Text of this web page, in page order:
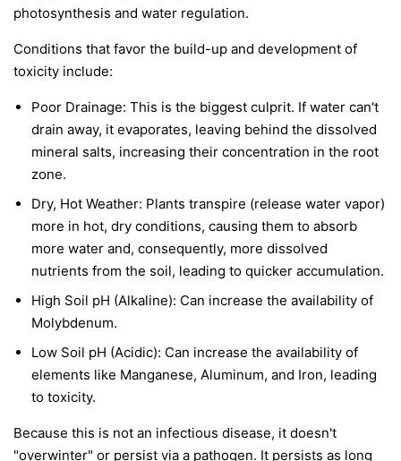
photosynthesis and water regulation.
Conditions that favor the build-up and development of
toxicity include:
Poor Drainage: This is the biggest culprit. If water can't
drain away, it evaporates, leaving behind the dissolved
mineral salts, increasing their concentration in the root
zone.
Dry, Hot Weather: Plants transpire (release water vapor)
more in hot, dry conditions, causing them to absorb
more water and, consequently, more dissolved
nutrients from the soil, leading to quicker accumulation.
High Soil pH (Alkaline): Can increase the availability of
Molybdenum.
Low Soil pH (Acidic): Can increase the availability of
elements like Manganese, Aluminum, and Iron, leading
to toxicity.
Because this is not an infectious disease, it doesn't
"overwinter" or persist via a pathogen. It persists as long